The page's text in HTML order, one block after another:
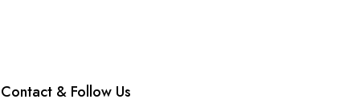
Contact & Follow Us